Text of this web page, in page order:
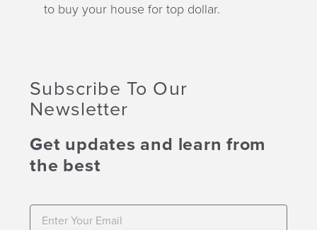
to buy your house for top dollar.
Subscribe To Our
Newsletter
Get updates and learn from
the best